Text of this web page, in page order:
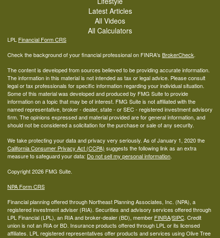
Latest Articles
All Videos
All Calculators
LPL Financial Form CRS
Check the background of your financial professional on FINRA's BrokerCheck.
The content is developed from sources believed to be providing accurate information.
The information in this material is not intended as tax or legal advice. Please consult
legal or tax professionals for specific information regarding your individual situation.
Some of this material was developed and produced by FMG Suite to provide
information on a topic that may be of interest. FMG Suite is not affiliated with the
named representative, broker - dealer, state - or SEC - registered investment advisory
firm. The opinions expressed and material provided are for general information, and
should not be considered a solicitation for the purchase or sale of any security.
We take protecting your data and privacy very seriously. As of January 1, 2020 the
California Consumer Privacy Act (CCPA) suggests the following link as an extra
measure to safeguard your data: Do not sell my personal information.
Copyright 2026 FMG Suite.
NPA Form CRS
Financial planning offered through Northeast Planning Associates, Inc. (NPA), a
registered investment adviser (RIA). Securities and advisory services offered through
LPL Financial (LPL), an RIA and broker-dealer (BD), member FINRA/SIPC. Credit
union is not an RIA or BD. Insurance products offered through LPL or its licensed
affiliates. LPL registered representatives offer products and services using Olive Tree